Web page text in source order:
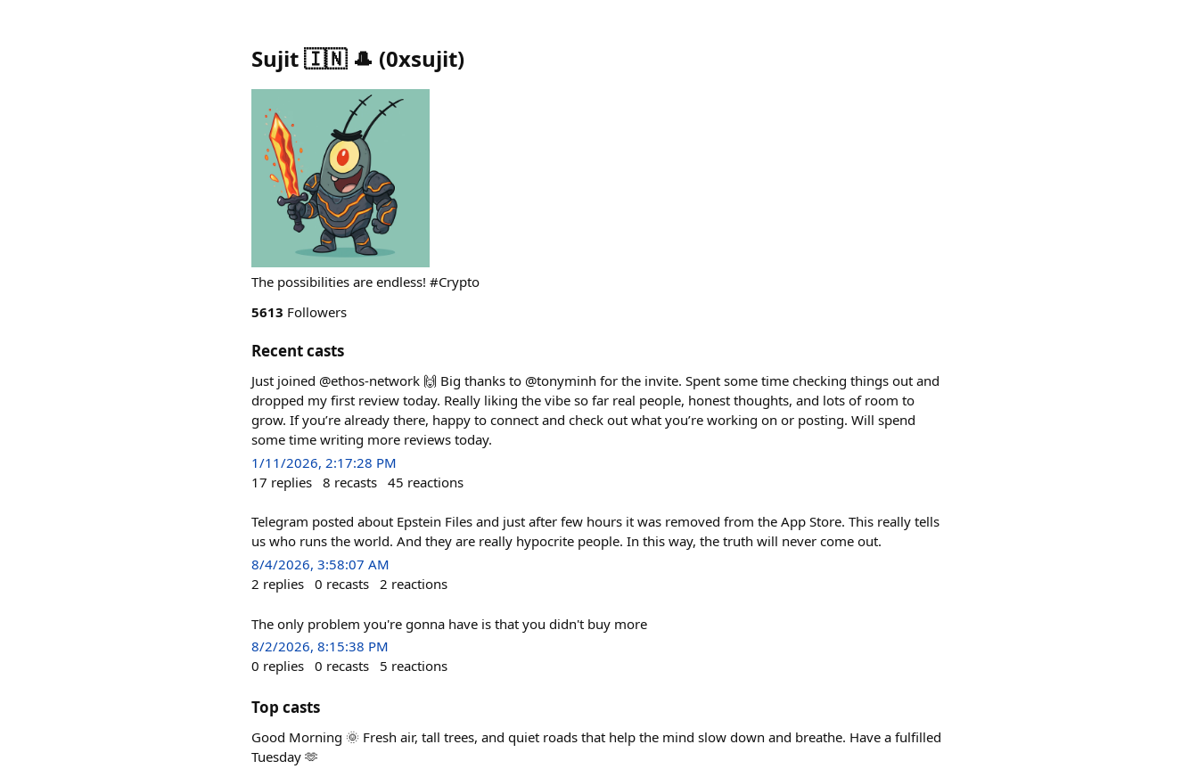
Sujit 🇮🇳 🎩 (0xsujit)
The possibilities are endless! #Crypto
5613 Followers
Recent casts
Just joined @ethos-network 🙌 Big thanks to @tonyminh for the invite. Spent some time checking things out and
dropped my first review today. Really liking the vibe so far real people, honest thoughts, and lots of room to
grow. If you’re already there, happy to connect and check out what you’re working on or posting. Will spend
some time writing more reviews today.
1/11/2026, 2:17:28 PM
17 replies 8 recasts 45 reactions
Telegram posted about Epstein Files and just after few hours it was removed from the App Store. This really tells
us who runs the world. And they are really hypocrite people. In this way, the truth will never come out.
8/4/2026, 3:58:07 AM
2 replies 0 recasts 2 reactions
The only problem you're gonna have is that you didn't buy more
8/2/2026, 8:15:38 PM
0 replies 0 recasts 5 reactions
Top casts
Good Morning 🌞 Fresh air, tall trees, and quiet roads that help the mind slow down and breathe. Have a fulfilled
Tuesday 🫶